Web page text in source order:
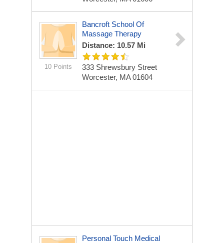
10 Points
Bancroft School Of
Massage Therapy
Distance: 10.57 Mi
333 Shrewsbury Street
Worcester, MA 01604
Personal Touch Medical